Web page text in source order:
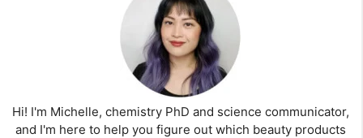
Hi! I'm Michelle, chemistry PhD and science communicator,
and I'm here to help you figure out which beauty products